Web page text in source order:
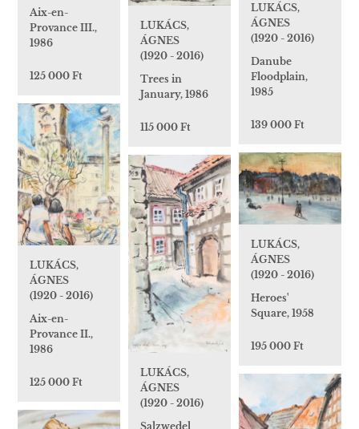
LUKÁCS,
ÁGNES
(1920 - 2016)
Danube
Floodplain,
1985
139 000 Ft
LUKÁCS,
ÁGNES
(1920 - 2016)
Trees in
January, 1986
115 000 Ft
Aix-en-
Provance III.,
1986
125 000 Ft
LUKÁCS,
ÁGNES
(1920 - 2016)
Aix-en-
Provance II.,
1986
125 000 Ft
LUKÁCS,
ÁGNES
(1920 - 2016)
Heroes'
Square, 1958
195 000 Ft
LUKÁCS,
ÁGNES
(1920 - 2016)
Salzwedel